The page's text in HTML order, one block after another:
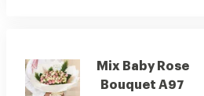
Mix Baby Rose
Bouquet A97